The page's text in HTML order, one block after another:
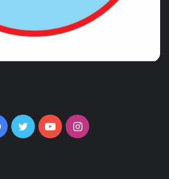
Facebook
TwitterYouTubeInstagram